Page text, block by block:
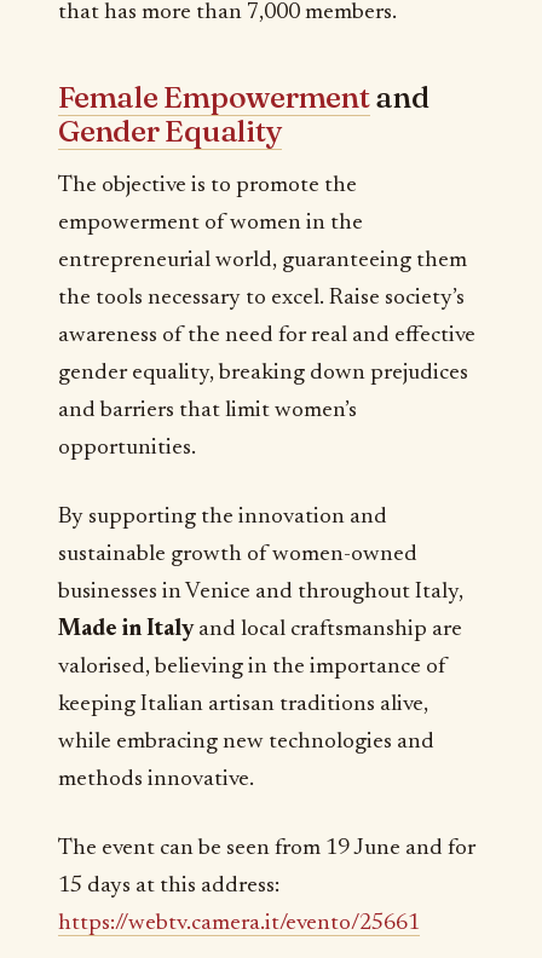
that has more than 7,000 members.
Female Empowermentand
Gender Equality
The objective is to promote the
empowerment of women in the
entrepreneurial world, guaranteeing them
the tools necessary to excel. Raise society’s
awareness of the need for real and effective
gender equality, breaking down prejudices
and barriers that limit women’s
opportunities.
By supporting the innovation and
sustainable growth of women-owned
businesses in Venice and throughout Italy,
Made in Italyand local craftsmanship are
valorised, believing in the importance of
keeping Italian artisan traditions alive,
while embracing new technologies and
methods innovative.
The event can be seen from 19 June and for
15 days at this address:
https://webtv.camera.it/evento/25661